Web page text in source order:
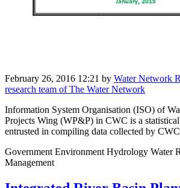
February 26, 2016 12:21 by Water Network
research team of The Water Network
Information System Organisation (ISO) of
Projects Wing (WP&P) in CWC is a
entrusted in compiling data collected by
Government Environment Hydrology Water
Management